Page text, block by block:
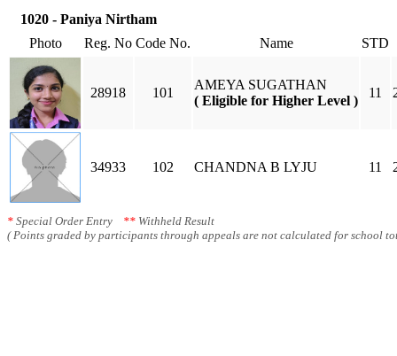
1020 - Paniya Nirtham
Photo
Reg. No Code No. Name STD
28918 101
AMEYA SUGATHAN
( Eligible for Higher Level )
11
34933 102 CHANDNA B LYJU 11
* Special Order Entry ** Withheld Result
( Points graded by participants through appeals are not calculated for school